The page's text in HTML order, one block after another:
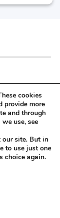
cookies
provide more
and through
use, see
site. But in
to use just one
choice again.
GDPR